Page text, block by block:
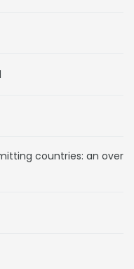
countries: an